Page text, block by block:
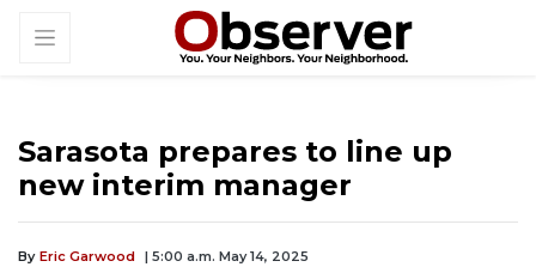
Sarasota prepares to line up
new interim manager
By Eric Garwood | 5:00 a.m. May 14, 2025